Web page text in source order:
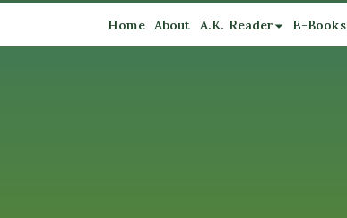
Home About A.K. Reader E-Books